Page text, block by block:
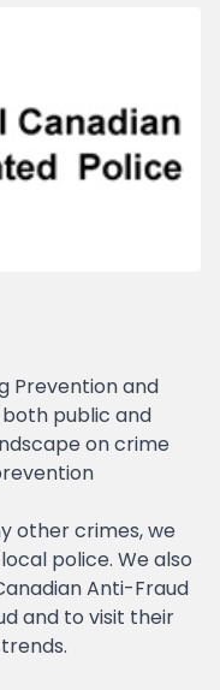
Prevention and
public and
on crime
other crimes, we
police. We also
Anti-Fraud
and to visit their